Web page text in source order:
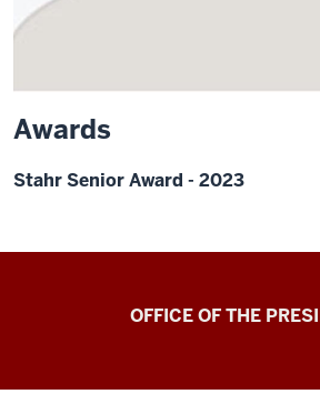
Awards
Stahr Senior Award - 2023
OFFICE OF THE